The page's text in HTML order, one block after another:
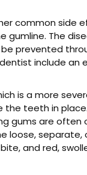
common side
The
prevented
include an
is a more
teeth in
gums are
and red,